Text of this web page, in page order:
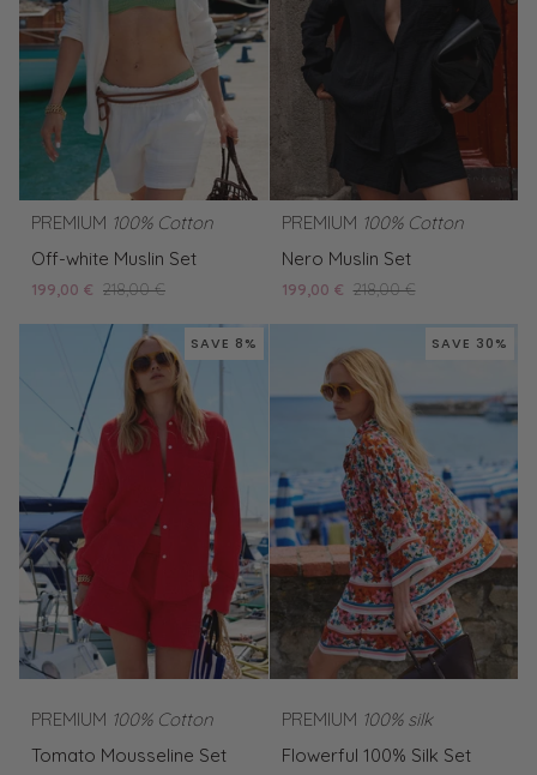
PREMIUM 100% Cotton
Off-
Muslin
Set
Off-white Muslin Set
199,00 € 218,00 €
PREMIUM 100% Cotton
Nero
Set
Nero Muslin Set
199,00 € 218,00 €
SAVE 8%
PREMIUM 100% Cotton
Tomato
Tomato Mousseline Set
SAVE 30%
PREMIUM 100% silk
Flowerful
Flowerful 100% Silk Set